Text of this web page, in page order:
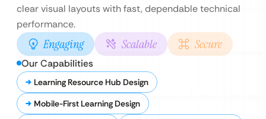
clear visual layouts with fast, dependable technical
performance.
Engaging Scalable Secure
Our Capabilities
Learning Resource Hub Design
Mobile-First Learning Design